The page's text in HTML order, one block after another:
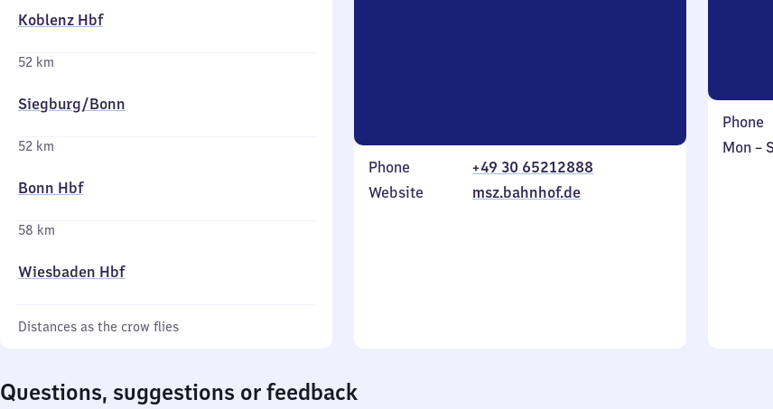
Koblenz Hbf
52 km
Siegburg/​Bonn
52 km
Bonn Hbf
58 km
Wiesbaden Hbf
Distances as the crow flies
Phone
+49 30 65212888
Website
msz.bahnhof.de
Phone
Mon –
Questions, suggestions or feedback